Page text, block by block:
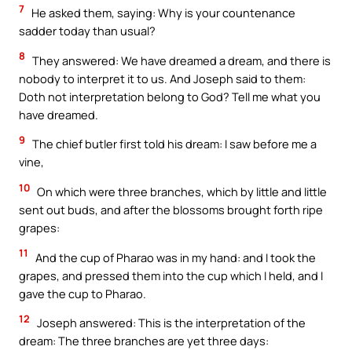
7 He asked them, saying: Why is your countenance
sadder today than usual?
8 They answered: We have dreamed a dream, and there is
nobody to interpret it to us. And Joseph said to them:
Doth not interpretation belong to God? Tell me what you
have dreamed.
9 The chief butler first told his dream: I saw before me a
vine,
10 On which were three branches, which by little and little
sent out buds, and after the blossoms brought forth ripe
grapes:
11
And the cup of Pharao was in my hand: and I took the
grapes, and pressed them into the cup which I held, and I
gave the cup to Pharao.
12 Joseph answered: This is the interpretation of the
dream: The three branches are yet three days: